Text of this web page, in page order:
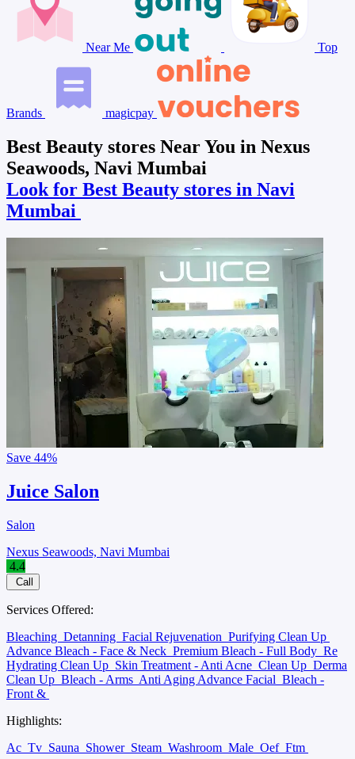
Near Me Top
Brands magicpay
Best Beauty stores Near You in Nexus
Seawoods, Navi Mumbai
Look for Best Beauty stores in Navi
Mumbai
Save 44%
Juice Salon
Salon
Nexus Seawoods, Navi Mumbai
4.4
Call
Services Offered:
Bleaching Detanning Facial Rejuvenation Purifying Clean Up
Advance Bleach - Face & Neck Premium Bleach - Full Body Re
Hydrating Clean Up Skin Treatment - Anti Acne Clean Up Derma
Clean Up Bleach - Arms Anti Aging Advance Facial Bleach -
Front &
Highlights:
Ac Tv Sauna Shower Steam Washroom Male Oef Ftm